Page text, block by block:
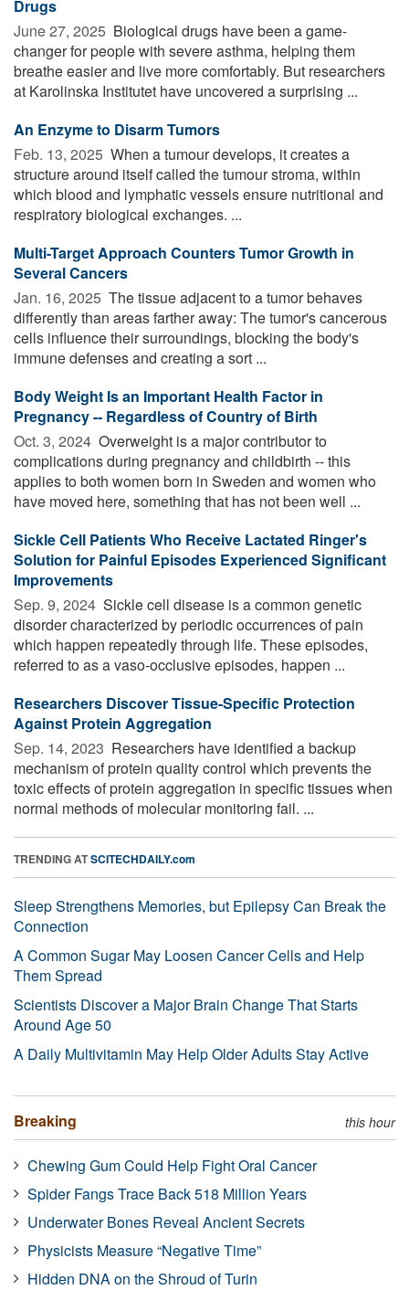
Drugs
June 27, 2025  Biological drugs have been a game-
changer for people with severe asthma, helping them
breathe easier and live more comfortably. But researchers
at Karolinska Institutet have uncovered a surprising ...
An Enzyme to Disarm Tumors
Feb. 13, 2025  When a tumour develops, it creates a
structure around itself called the tumour stroma, within
which blood and lymphatic vessels ensure nutritional and
respiratory biological exchanges. ...
Multi-Target Approach Counters Tumor Growth in
Several Cancers
Jan. 16, 2025  The tissue adjacent to a tumor behaves
differently than areas farther away: The tumor's cancerous
cells influence their surroundings, blocking the body's
immune defenses and creating a sort ...
Body Weight Is an Important Health Factor in
Pregnancy -- Regardless of Country of Birth
Oct. 3, 2024  Overweight is a major contributor to
complications during pregnancy and childbirth -- this
applies to both women born in Sweden and women who
have moved here, something that has not been well ...
Sickle Cell Patients Who Receive Lactated Ringer's
Solution for Painful Episodes Experienced Significant
Improvements
Sep. 9, 2024  Sickle cell disease is a common genetic
disorder characterized by periodic occurrences of pain
which happen repeatedly through life. These episodes,
referred to as a vaso-occlusive episodes, happen ...
Researchers Discover Tissue-Specific Protection
Against Protein Aggregation
Sep. 14, 2023  Researchers have identified a backup
mechanism of protein quality control which prevents the
toxic effects of protein aggregation in specific tissues when
normal methods of molecular monitoring fail. ...
TRENDING ATSCITECHDAILY.com
Sleep Strengthens Memories, but Epilepsy Can Break the
Connection
A Common Sugar May Loosen Cancer Cells and Help
Them Spread
Scientists Discover a Major Brain Change That Starts
Around Age 50
A Daily Multivitamin May Help Older Adults Stay Active
Breaking this hour
Chewing Gum Could Help Fight Oral Cancer
Spider Fangs Trace Back 518 Million Years
Underwater Bones Reveal Ancient Secrets
Physicists Measure “Negative Time”
Hidden DNA on the Shroud of Turin